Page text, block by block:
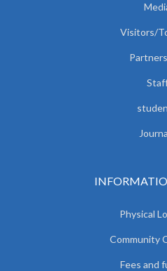
Visitors/
Physical
Community
Fees and